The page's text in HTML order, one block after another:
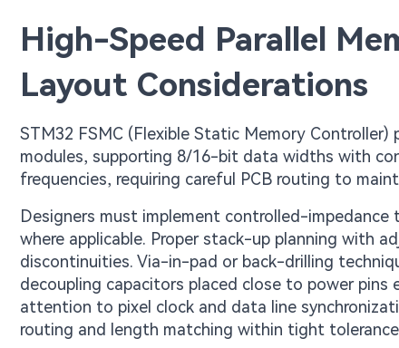
High-Speed Parallel
Layout Considerations
STM32 FSMC (Flexible Static Memory
modules, supporting 8/16-bit data widths with
frequencies, requiring careful PCB routing to
Designers must implement controlled-
where applicable. Proper stack-up planning with
discontinuities. Via-in-pad or back-drilling
decoupling capacitors placed close to power pins
attention to pixel clock and data line
routing and length matching within tight